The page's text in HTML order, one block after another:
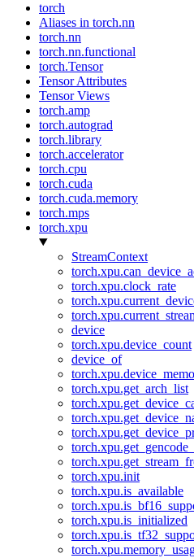
torch
Aliases in torch.nn
torch.nn
torch.nn.functional
torch.Tensor
Tensor Attributes
Tensor Views
torch.amp
torch.autograd
torch.library
torch.accelerator
torch.cpu
torch.cuda
torch.cuda.memory
torch.mps
torch.xpu
StreamContext
torch.xpu.clock_rate
device
torch.xpu.device_count
device_of
torch.xpu.get_arch_list
torch.xpu.init
torch.xpu.is_available
torch.xpu.is_initialized